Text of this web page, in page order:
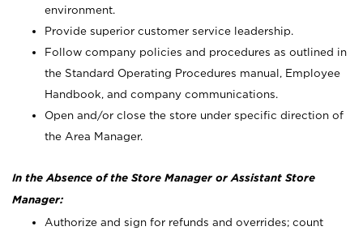
environment.
Provide superior customer service leadership.
Follow company policies and procedures as outlined in
the Standard Operating Procedures manual, Employee
Handbook, and company communications.
Open and/or close the store under specific direction of
the Area Manager.
In the Absence of the Store Manager or Assistant Store
Manager:
Authorize and sign for refunds and overrides; count